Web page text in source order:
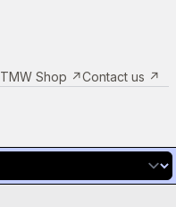
TMW Shop ↗Contact us ↗